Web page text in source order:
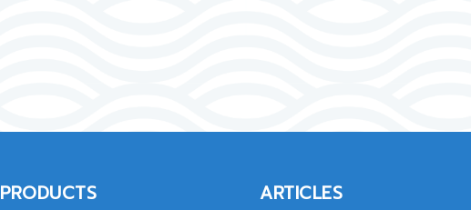
PRODUCTS ARTICLES